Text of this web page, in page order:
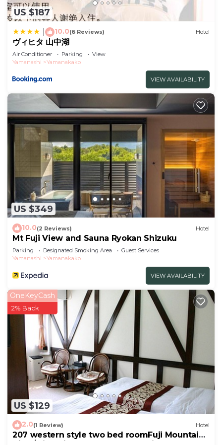
shared details and are regarded as “accurate”. If
you have any concerns about the information or
accuracy describing this Hotel, please let us know.
US $187
10.0(6 Reviews) Hotel
ヴィヒタ 山中湖
Air Conditioner Parking
View
Yamanashi
Yamanakako
VIEW AVAILABILITY
US $349
10.0(2 Reviews) Hotel
Mt Fuji View and Sauna Ryokan Shizuku
Parking Designated Smoking Area
Guest Services
Yamanashi
Yamanakako
VIEW AVAILABILITY
US $129
OneKeyCash
2% Back
2.0(1 Review) Hotel
207 western style two bed roomFuji Mountain